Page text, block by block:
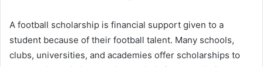
A football scholarship is financial support given to a
student because of their football talent. Many schools,
clubs, universities, and academies offer scholarships to